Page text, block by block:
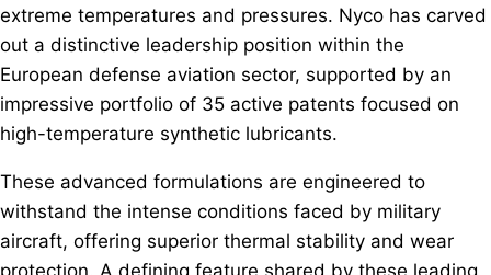
extreme temperatures and pressures. Nyco has carved
out a distinctive leadership position within the
European defense aviation sector, supported by an
impressive portfolio of 35 active patents focused on
high-temperature synthetic lubricants.
These advanced formulations are engineered to
withstand the intense conditions faced by military
aircraft, offering superior thermal stability and wear
protection. A defining feature shared by these leading